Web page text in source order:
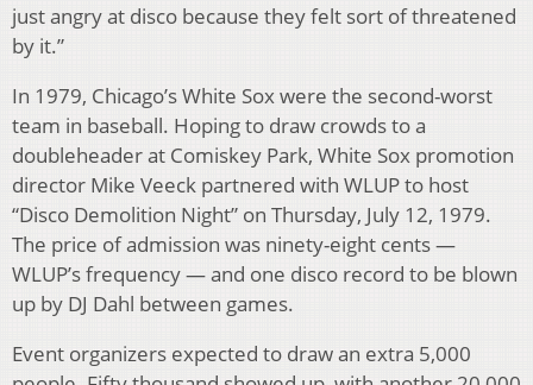
just angry at disco because they felt sort of threatened
by it.”
In 1979, Chicago’s White Sox were the second-worst
team in baseball. Hoping to draw crowds to a
doubleheader at Comiskey Park, White Sox promotion
director Mike Veeck partnered with WLUP to host
“Disco Demolition Night” on Thursday, July 12, 1979.
The price of admission was ninety-eight cents —
WLUP’s frequency — and one disco record to be blown
up by DJ Dahl between games.
Event organizers expected to draw an extra 5,000